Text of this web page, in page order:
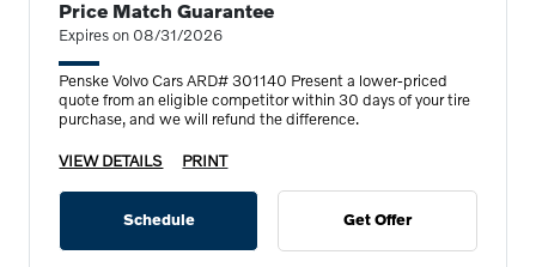
Price Match Guarantee
Expires on 08/31/2026
Penske Volvo Cars ARD# 301140 Present a lower-priced
quote from an eligible competitor within 30 days of your tire
purchase, and we will refund the difference.
VIEW DETAILS PRINT
Schedule Get Offer